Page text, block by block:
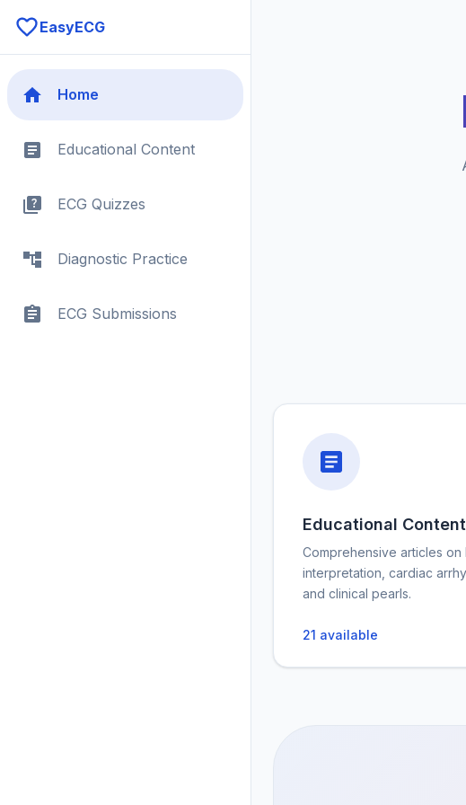
EasyECG
Home
Educational Content
ECG Quizzes
Diagnostic Practice
ECG Submissions
Educational Content
Comprehensive articles on
interpretation, cardiac
and clinical pearls.
21 available